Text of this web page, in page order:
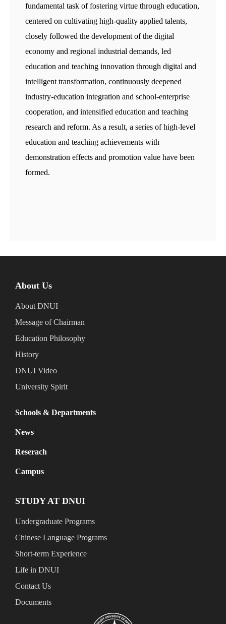
fundamental task of fostering virtue through education,
centered on cultivating high-quality applied talents,
closely followed the development of the digital
economy and regional industrial demands, led
education and teaching innovation through digital and
intelligent transformation, continuously deepened
industry-education integration and school-enterprise
cooperation, and intensified education and teaching
research and reform. As a result, a series of high-level
education and teaching achievements with
demonstration effects and promotion value have been
formed.
About Us
About DNUI
Message of Chairman
Education Philosophy
History
DNUI Video
University Spirit
Schools & Departments
News
Reserach
Campus
STUDY AT DNUI
Undergraduate Programs
Chinese Language Programs
Short-term Experience
Life in DNUI
Contact Us
Documents